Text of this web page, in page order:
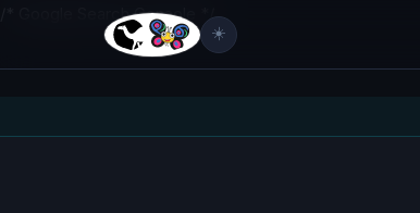
/* Google Search Console */
☀️